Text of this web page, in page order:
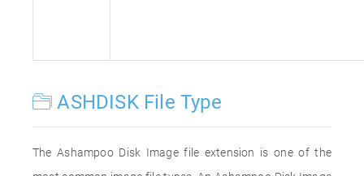
ASHDISK File Type
The Ashampoo Disk Image file extension is one of the